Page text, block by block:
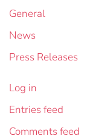
General
News
Press Releases
Log in
Entries feed
Comments feed